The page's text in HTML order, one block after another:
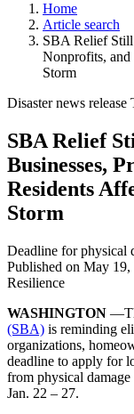
Home
Article search
SBA Relief Still
Nonprofits, and
Storm
Disaster news
SBA Relief
Businesses,
Residents
Storm
Deadline for physical
Published on May 19,
Resilience
WASHINGTON
(SBA) is reminding
organizations,
deadline to apply for
from physical
Jan. 22 – 27.